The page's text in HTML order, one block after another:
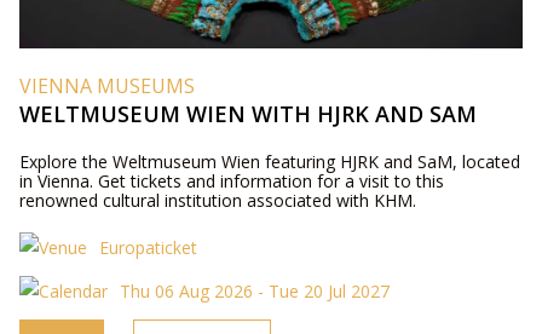
VIENNA MUSEUMS
WELTMUSEUM WIEN WITH HJRK AND SAM
Explore the Weltmuseum Wien featuring HJRK and SaM, located
in Vienna. Get tickets and information for a visit to this
renowned cultural institution associated with KHM.
Europaticket
Thu 06 Aug 2026 - Tue 20 Jul 2027